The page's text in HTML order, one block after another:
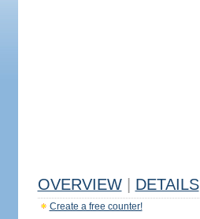
OVERVIEW DETAILS
Create a free counter!